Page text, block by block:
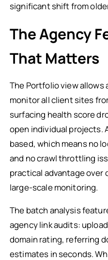
significant shift from
The Agency
That Matters
The Portfolio view allows
monitor all client sites
surfacing health score
open individual projects.
based, which means no
and no crawl throttling
practical advantage
large-scale monitoring.
The batch analysis
agency link audits:
domain rating, referring
estimates in seconds.